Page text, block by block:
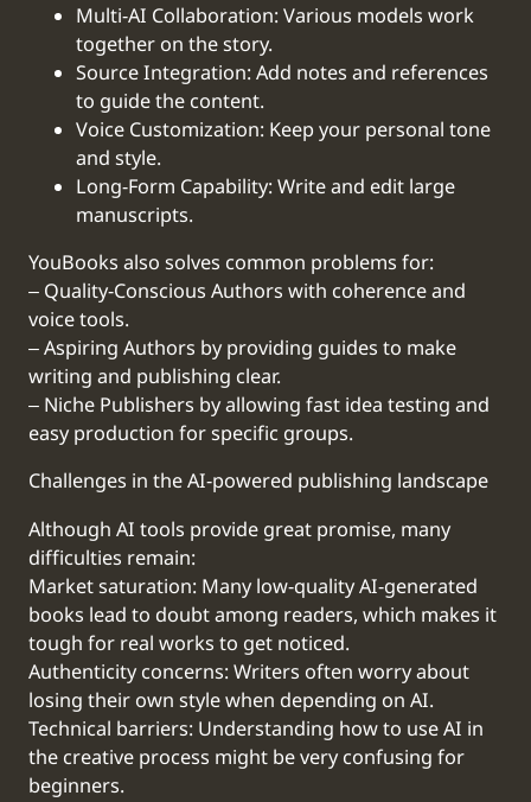
Multi-AI Collaboration: Various models work
together on the story.
Source Integration: Add notes and references
to guide the content.
Voice Customization: Keep your personal tone
and style.
Long-Form Capability: Write and edit large
manuscripts.
YouBooks also solves common problems for:
‒ Quality-Conscious Authors with coherence and
voice tools.
‒ Aspiring Authors by providing guides to make
writing and publishing clear.
‒ Niche Publishers by allowing fast idea testing and
easy production for specific groups.
Challenges in the AI-powered publishing landscape
Although AI tools provide great promise, many
difficulties remain:
Market saturation: Many low-quality AI-generated
books lead to doubt among readers, which makes it
tough for real works to get noticed.
Authenticity concerns: Writers often worry about
losing their own style when depending on AI.
Technical barriers: Understanding how to use AI in
the creative process might be very confusing for
beginners.